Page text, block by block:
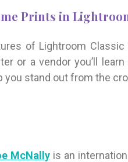
Prints in
of Lightroom
or a vendor you’ll
you stand out from the
McNallyis an